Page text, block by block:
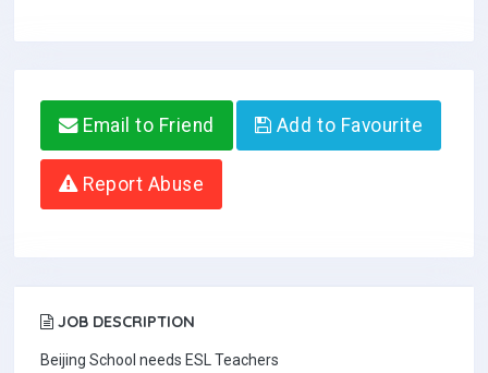
Email to Friend Add to Favourite
Report Abuse
JOB DESCRIPTION
Beijing School needs ESL Teachers